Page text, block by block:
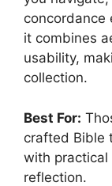
concordance
it combines
usability,
collection.
Best For:
crafted Bible
with practical
reflection.